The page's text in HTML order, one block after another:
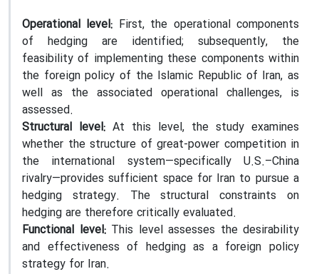
Operational level: First, the operational components
of hedging are identified; subsequently, the
feasibility of implementing these components within
the foreign policy of the Islamic Republic of Iran, as
well as the associated operational challenges, is
assessed.
Structural level: At this level, the study examines
whether the structure of great-power competition in
the international system—specifically U.S.–China
rivalry—provides sufficient space for Iran to pursue a
hedging strategy. The structural constraints on
hedging are therefore critically evaluated.
Functional level:This level assesses the desirability
and effectiveness of hedging as a foreign policy
strategy for Iran.